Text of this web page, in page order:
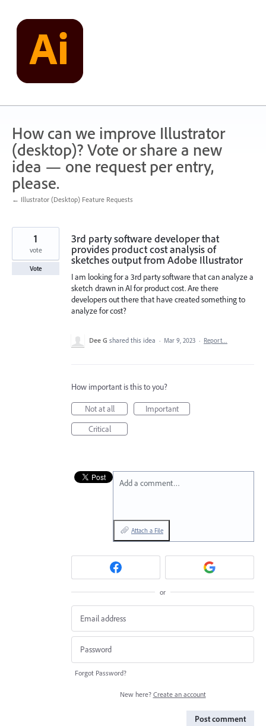
content
How can we improve Illustrator
(desktop)? Vote or share a new
idea — one request per entry,
please.
← Illustrator (Desktop) Feature Requests
3rd party software developer that
provides product cost analysis of
sketches output from Adobe Illustrator
I am looking for a 3rd party software that can analyze a
sketch drawn in AI for product cost. Are there
developers out there that have created something to
analyze for cost?
1
vote
Vote
Dee G shared this idea · Mar 9, 2023 · Report…
How important is this to you?
Not at all
Important
Critical
Add a comment…
Attach a File
or
Forgot Password?
New here? Create an account
Post comment